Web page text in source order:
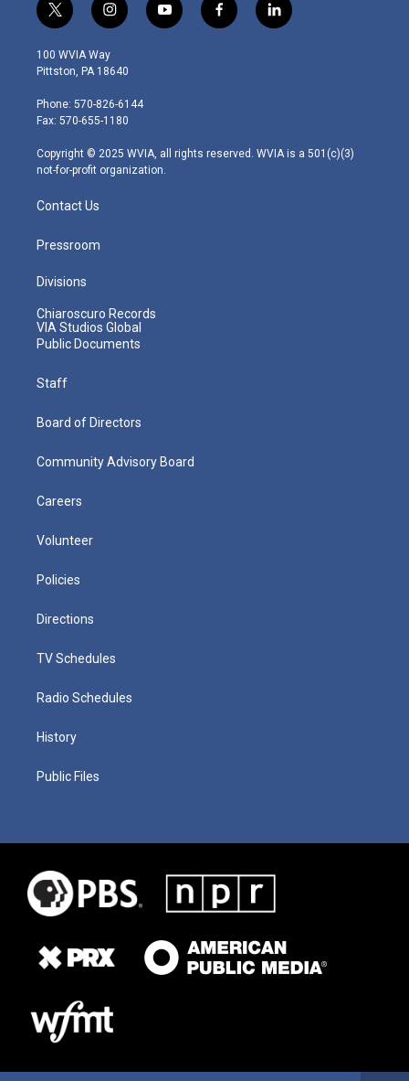
t
w
i
t
e
r
i
n
s
t
g
r
m
y
o
f
a
l
i
100 WVIA Way
Pittston, PA 18640
Phone: 570-826-6144
Fax: 570-655-1180
Copyright © 2025 WVIA, all rights reserved. WVIA is a 501(c)(3)
not-for-profit organization.
Contact Us
Pressroom
Divisions
Chiaroscuro Records
VIA Studios Global
Public Documents
Staff
Board of Directors
Community Advisory Board
Careers
Volunteer
Policies
Directions
TV Schedules
Radio Schedules
History
Public Files